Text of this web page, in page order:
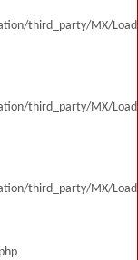
third_party/MX/
third_party/MX/
third_party/MX/